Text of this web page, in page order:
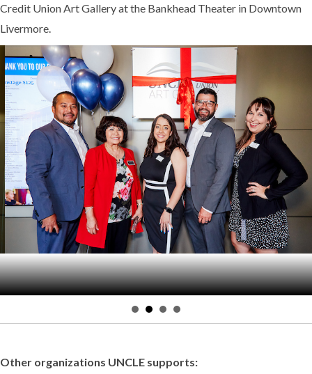
Credit Union Art Gallery at the Bankhead Theater in Downtown
Livermore.
Other organizations UNCLE supports: